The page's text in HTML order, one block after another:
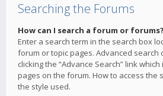
Searching the Forums
How can I search a forum or forums?
Enter a search term in the search box
forum or topic pages. Advanced search
clicking the “Advance Search” link
pages on the forum. How to access the
the style used.